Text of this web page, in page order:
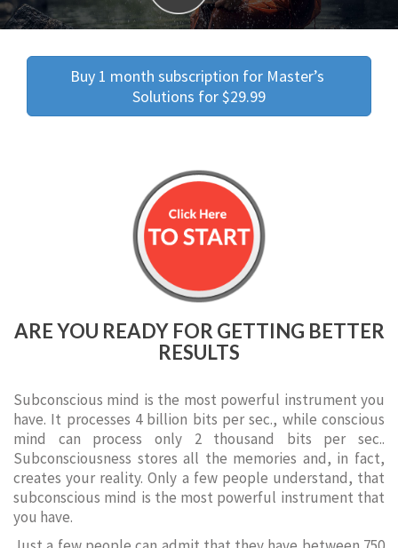
Buy 1 month subscription for Master’s
Solutions for $29.99
ARE YOU READY FOR GETTING BETTER
RESULTS
Subconscious mind is the most powerful instrument you
have. It processes 4 billion bits per sec., while conscious
mind can process only 2 thousand bits per sec..
Subconsciousness stores all the memories and, in fact,
creates your reality. Only a few people understand, that
subconscious mind is the most powerful instrument that
you have.